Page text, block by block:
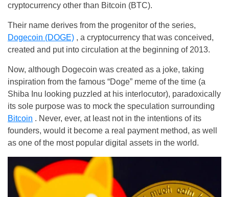
cryptocurrency other than Bitcoin (BTC).
Their name derives from the progenitor of the series,
Dogecoin (DOGE) , a cryptocurrency that was conceived,
created and put into circulation at the beginning of 2013.
Now, although Dogecoin was created as a joke, taking
inspiration from the famous “Doge” meme of the time (a
Shiba Inu looking puzzled at his interlocutor), paradoxically
its sole purpose was to mock the speculation surrounding
Bitcoin . Never, ever, at least not in the intentions of its
founders, would it become a real payment method, as well
as one of the most popular digital assets in the world.